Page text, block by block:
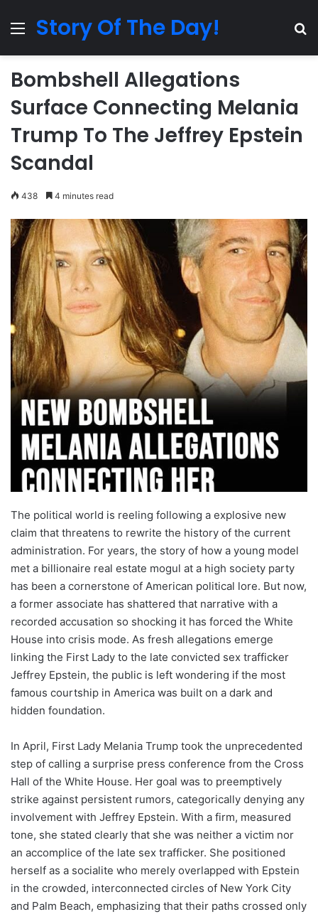
MenuStory Of The Day!
Bombshell Allegations
Surface Connecting Melania
Trump To The Jeffrey Epstein
Scandal
438 4 minutes read
The political world is reeling following a explosive new
claim that threatens to rewrite the history of the current
administration. For years, the story of how a young model
met a billionaire real estate mogul at a high society party
has been a cornerstone of American political lore. But now,
a former associate has shattered that narrative with a
recorded accusation so shocking it has forced the White
House into crisis mode. As fresh allegations emerge
linking the First Lady to the late convicted sex trafficker
Jeffrey Epstein, the public is left wondering if the most
famous courtship in America was built on a dark and
hidden foundation.
In April, First Lady Melania Trump took the unprecedented
step of calling a surprise press conference from the Cross
Hall of the White House. Her goal was to preemptively
strike against persistent rumors, categorically denying any
involvement with Jeffrey Epstein. With a firm, measured
tone, she stated clearly that she was neither a victim nor
an accomplice of the late sex trafficker. She positioned
herself as a socialite who merely overlapped with Epstein
in the crowded, interconnected circles of New York City
and Palm Beach, emphasizing that their paths crossed only